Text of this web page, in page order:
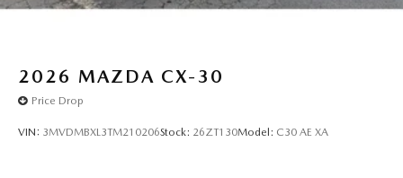
2026 MAZDA CX-30
Price Drop
VIN: 3MVDMBXL3TM210206Stock: 26ZT130Model: C30 AE XA